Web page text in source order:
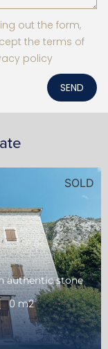
out the form,
the terms of
policy
SEND
SOLD
authentic stone
0 m2